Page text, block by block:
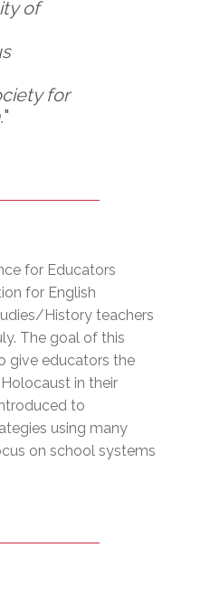
of
for
"
for Educators
for English
History teachers
The goal of this
give educators the
in their
to
using many
on school systems